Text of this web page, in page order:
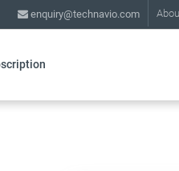
enquiry@technavio.com